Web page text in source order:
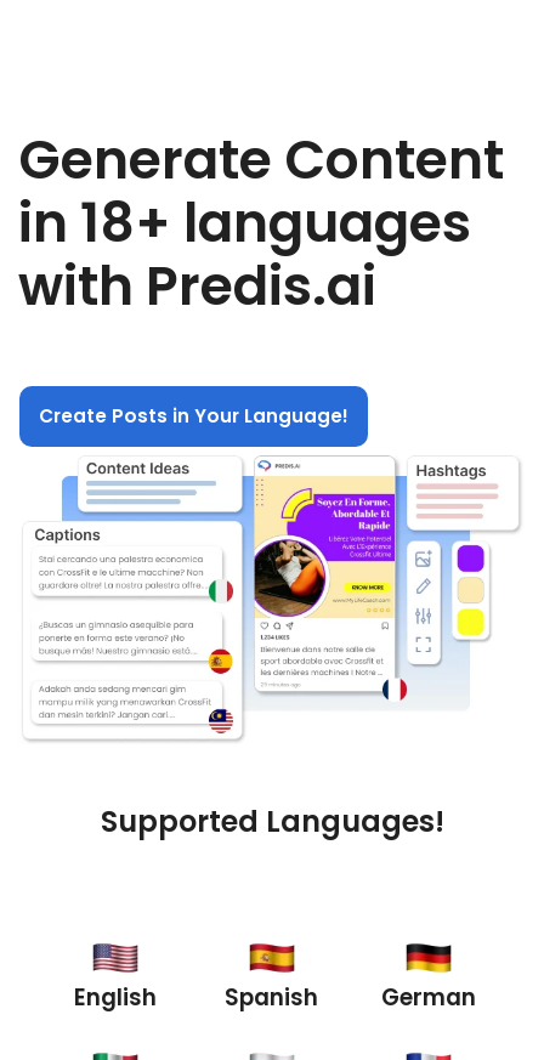
Generate Content
in 18+ languages
with Predis.ai
Create Posts in Your Language!
Supported Languages!
English Spanish German